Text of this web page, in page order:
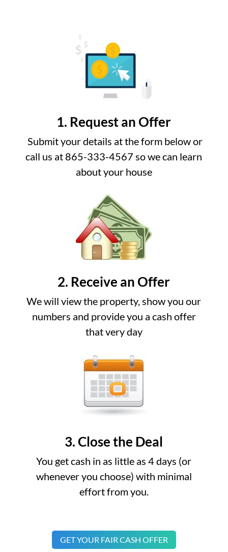
1. Request an Offer
Submit your details at the form below or
call us at 865-333-4567 so we can learn
about your house
2. Receive an Offer
We will view the property, show you our
numbers and provide you a cash offer
that very day
3. Close the Deal
You get cash in as little as 4 days (or
whenever you choose) with minimal
effort from you.
GET YOUR FAIR CASH OFFER